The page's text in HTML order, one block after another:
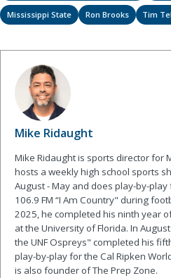
Mississippi State Ron Brooks Tim
Mike Ridaught
Mike Ridaught is sports director for
hosts a weekly high school sports
August - May and does play-by-
106.9 FM “I Am Country" during
2025, he completed his ninth year
at the University of Florida. In
the UNF Ospreys" completed his
play-by-play for the Cal Ripken
is also founder of The Prep Zone.